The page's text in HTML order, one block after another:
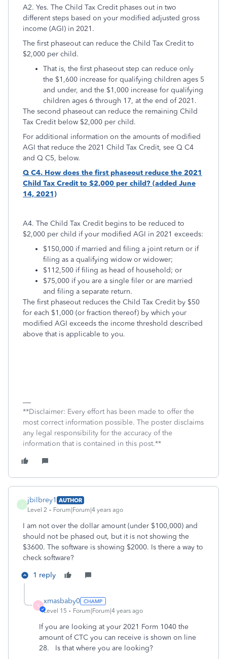
A2. Yes. The Child Tax Credit phases out in two
different steps based on your modified adjusted gross
income (AGI) in 2021.
The first phaseout can reduce the Child Tax Credit to
$2,000 per child.
That is, the first phaseout step can reduce only
the $1,600 increase for qualifying children ages 5
and under, and the $1,000 increase for qualifying
children ages 6 through 17, at the end of 2021.
The second phaseout can reduce the remaining Child
Tax Credit below $2,000 per child.
For additional information on the amounts of modified
AGI that reduce the 2021 Child Tax Credit, see Q C4
and Q C5, below.
Q C4. How does the first phaseout reduce the 2021
Child Tax Credit to $2,000 per child? (added June
14, 2021)
A4. The Child Tax Credit begins to be reduced to
$2,000 per child if your modified AGI in 2021 exceeds:
$150,000 if married and filing a joint return or if
filing as a qualifying widow or widower;
$112,500 if filing as head of household; or
$75,000 if you are a single filer or are married
and filing a separate return.
The first phaseout reduces the Child Tax Credit by $50
for each $1,000 (or fraction thereof) by which your
modified AGI exceeds the income threshold described
above that is applicable to you.
**Disclaimer: Every effort has been made to offer the
most correct information possible. The poster disclaims
any legal responsibility for the accuracy of the
information that is contained in this post.**
jbilbrey1 AUTHOR
Level 2
Forum|Forum|4 years ago
I am not over the dollar amount (under $100,000) and
should not be phased out, but it is not showing the
$3600. The software is showing $2000. Is there a way to
check software?
1 reply
X
xmasbaby0
Level 15 Forum|Forum|4 years ago
If you are looking at your 2021 Form 1040 the
amount of CTC you can receive is shown on line
28. Is that where you are looking?